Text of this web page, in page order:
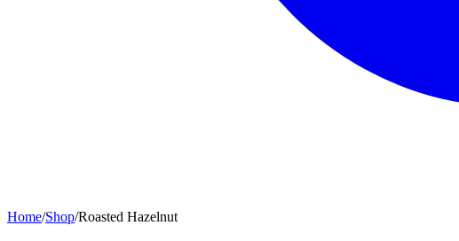
Home/Shop/Roasted Hazelnut